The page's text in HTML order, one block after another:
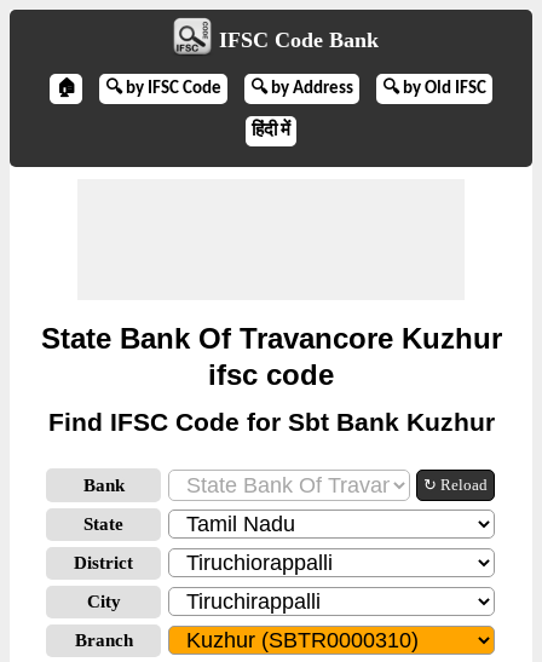
IFSC Code Bank
🏠 🔍 by IFSC Code 🔍 by Address 🔍 by Old IFSC
हिंदी में
State Bank Of Travancore Kuzhur
ifsc code
Find IFSC Code for Sbt Bank Kuzhur
Bank ↻ Reload
State
District
City
Branch